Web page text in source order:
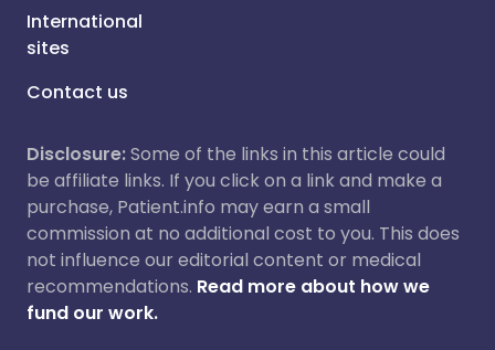
International
sites
Contact us
Disclosure:Some of the links in this article could
be affiliate links. If you click on a link and make a
purchase, Patient.info may earn a small
commission at no additional cost to you. This does
not influence our editorial content or medical
recommendations. Read more about how we
fund our work.